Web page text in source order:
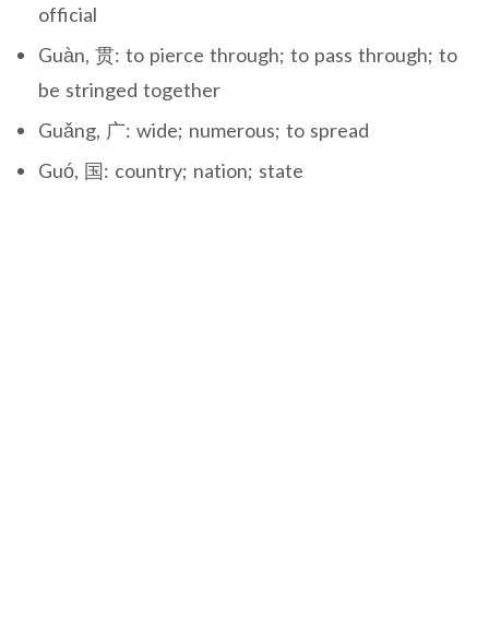
official
Guàn, 贯: to pierce through; to pass through; to
be stringed together
Guǎng, 广: wide; numerous; to spread
Guó, 国: country; nation; state